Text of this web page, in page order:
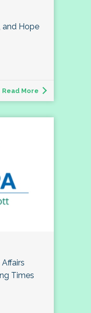
and Hope
Read More
Times